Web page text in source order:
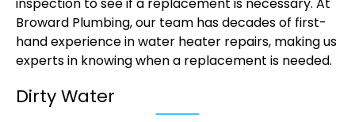
inspection to see if a replacement is necessary. At
Broward Plumbing, our team has decades of first-
hand experience in water heater repairs, making us
experts in knowing when a replacement is needed.
Dirty Water